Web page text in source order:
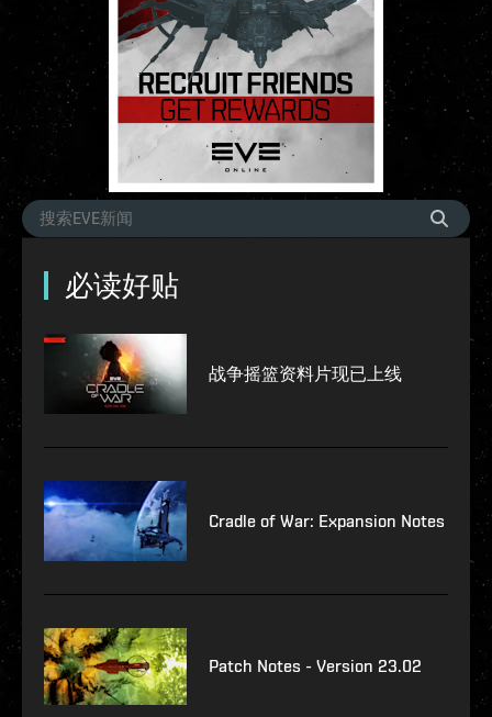
必读好贴
战争摇篮资料片现已上线
Cradle of War: Expansion Notes
Patch Notes - Version 23.02